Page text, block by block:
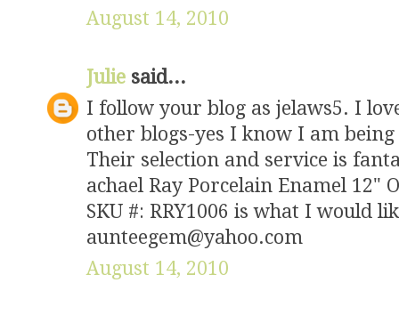
August 14, 2010
Julie said...
I follow your blog as jelaws5. I
other blogs-yes I know I am
Their selection and service is
achael Ray Porcelain Enamel 12"
SKU #: RRY1006 is what I would
aunteegem@yahoo.com
August 14, 2010